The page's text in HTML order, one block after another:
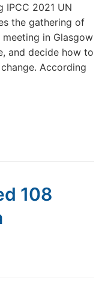
IPCC 2021 UN
the gathering of
in Glasgow
and decide how to
According
108